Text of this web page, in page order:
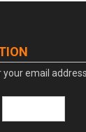
your email